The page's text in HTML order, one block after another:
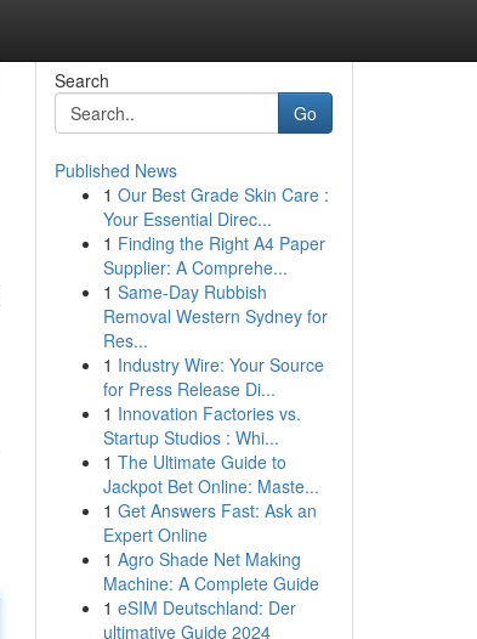
Search
Go
Published News
1 Our Best Grade Skin Care :
Your Essential Direc...
1 Finding the Right A4 Paper
Supplier: A Comprehe...
1 Same-Day Rubbish
Removal Western Sydney for
Res...
1 Industry Wire: Your Source
for Press Release Di...
1 Innovation Factories vs.
Startup Studios : Whi...
1 The Ultimate Guide to
Jackpot Bet Online: Maste...
1 Get Answers Fast: Ask an
Expert Online
1 Agro Shade Net Making
Machine: A Complete Guide
1 eSIM Deutschland: Der
ultimative Guide 2024